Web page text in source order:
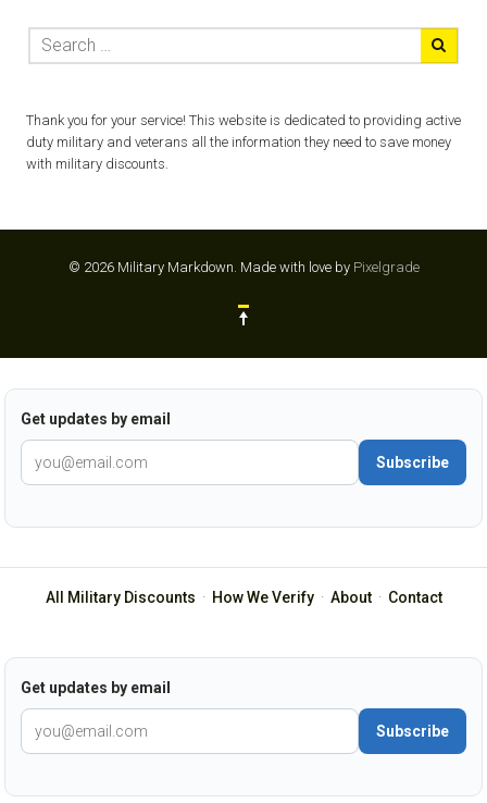
Thank you for your service! This website is dedicated to providing active
duty military and veterans all the information they need to save money
with military discounts.
© 2026 Military Markdown. Made with love by Pixelgrade
Get updates by email
Subscribe
All Military Discounts · How We Verify· About· Contact
Get updates by email
Subscribe